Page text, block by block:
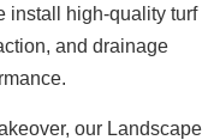
install high-quality turf
and drainage
our Landscape